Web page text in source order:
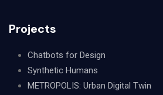
Projects
Chatbots for Design
Synthetic Humans
METROPOLIS: Urban Digital Twin